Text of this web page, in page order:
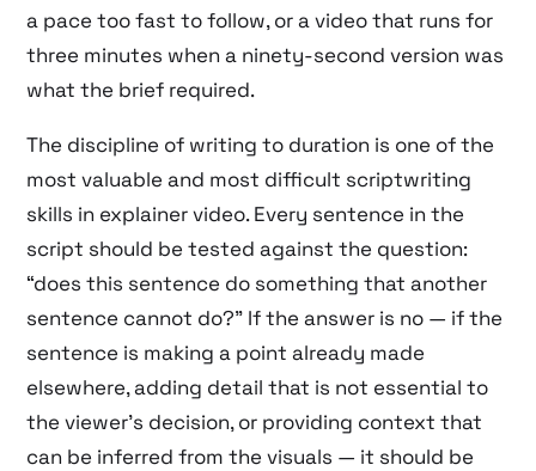
a pace too fast to follow, or a video that runs for
three minutes when a ninety-second version was
what the brief required.
The discipline of writing to duration is one of the
most valuable and most difficult scriptwriting
skills in explainer video. Every sentence in the
script should be tested against the question:
“does this sentence do something that another
sentence cannot do?” If the answer is no — if the
sentence is making a point already made
elsewhere, adding detail that is not essential to
the viewer’s decision, or providing context that
can be inferred from the visuals — it should be